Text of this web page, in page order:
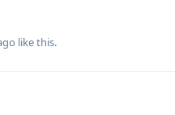
like this.